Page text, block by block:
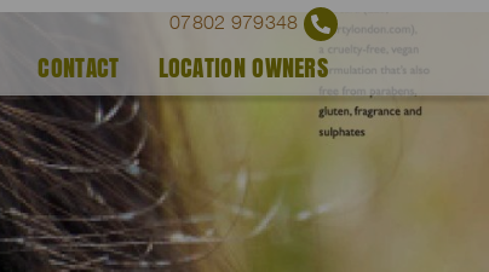
07802 979348
CONTACT LOCATION OWNERS